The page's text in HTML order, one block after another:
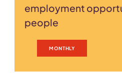
employment
people
MONTHLY